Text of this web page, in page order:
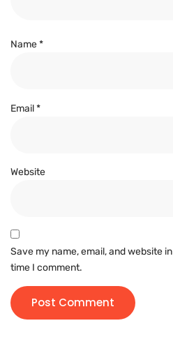
Name*
Email*
Website
Save my name, email, and website
time I comment.